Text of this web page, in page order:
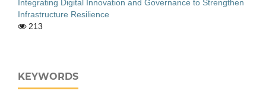
Integrating Digital Innovation and Governance to Strengthen
Infrastructure Resilience
213
KEYWORDS